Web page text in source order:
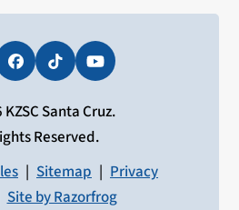
FacebookTiktokYouTube
Santa Cruz.
Reserved.
| Sitemap | Privacy
Site by Razorfrog